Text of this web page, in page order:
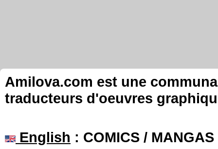
Amilova.com est une
traducteurs d'oeuvres
English : COMICS /